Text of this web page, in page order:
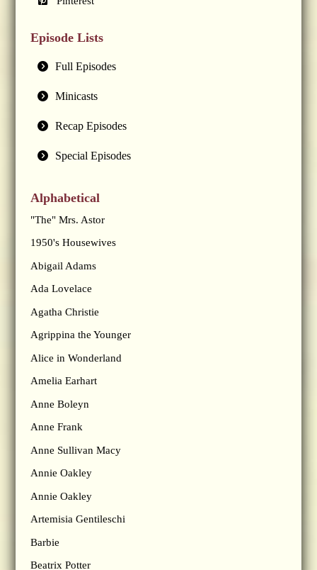
Episode Lists
Full Episodes
Minicasts
Recap Episodes
Special Episodes
Alphabetical
"The" Mrs. Astor
1950's Housewives
Abigail Adams
Ada Lovelace
Agatha Christie
Agrippina the Younger
Alice in Wonderland
Amelia Earhart
Anne Boleyn
Anne Frank
Anne Sullivan Macy
Annie Oakley
Annie Oakley
Artemisia Gentileschi
Barbie
Beatrix Potter